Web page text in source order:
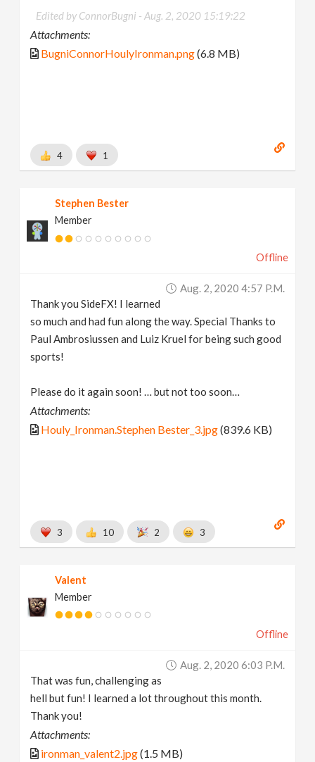
Edited by ConnorBugni -Aug. 2, 2020 15:19:22
Attachments:
BugniConnorHoulyIronman.png(6.8 MB)
4 1
Stephen Bester
Member
Offline
Aug. 2, 2020 4:57 P.m.
Thank you SideFX! I learned
so much and had fun along the way. Special Thanks to
Paul Ambrosiussen and Luiz Kruel for being such good
sports!
Please do it again soon! … but not too soon…
Attachments:
Houly_Ironman.Stephen Bester_3.jpg(839.6 KB)
3 10 2 3
Valent
Member
Offline
Aug. 2, 2020 6:03 P.m.
That was fun, challenging as
hell but fun! I learned a lot throughout this month.
Thank you!
Attachments:
ironman_valent2.jpg(1.5 MB)